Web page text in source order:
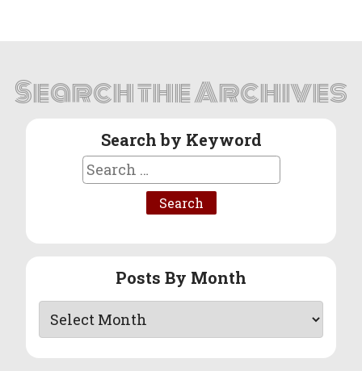
Search the Archives
Search by Keyword
Search
for:
Posts By Month